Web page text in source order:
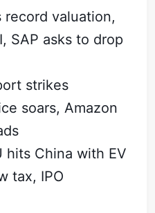
record valuation,
SAP asks to drop
strikes
soars, Amazon
hits China with EV
tax, IPO